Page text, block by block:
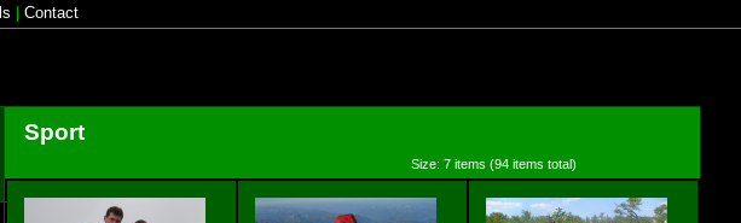
Contact
Sport
Size: 7 items (94 items total)